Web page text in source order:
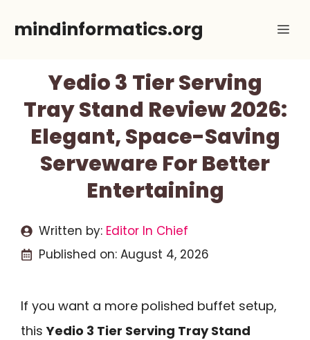
mindinformatics.org
Yedio 3 Tier Serving
Tray Stand Review 2026:
Elegant, Space-Saving
Serveware For Better
Entertaining
Written by: Editor In Chief
Published on: August 4, 2026
If you want a more polished buffet setup,
thisYedio 3 Tier Serving Tray Stand